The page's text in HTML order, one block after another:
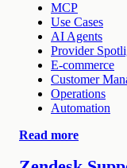
MCP
Use Cases
AI Agents
Provider
E-commerce
Customer
Operations
Automation
Read more